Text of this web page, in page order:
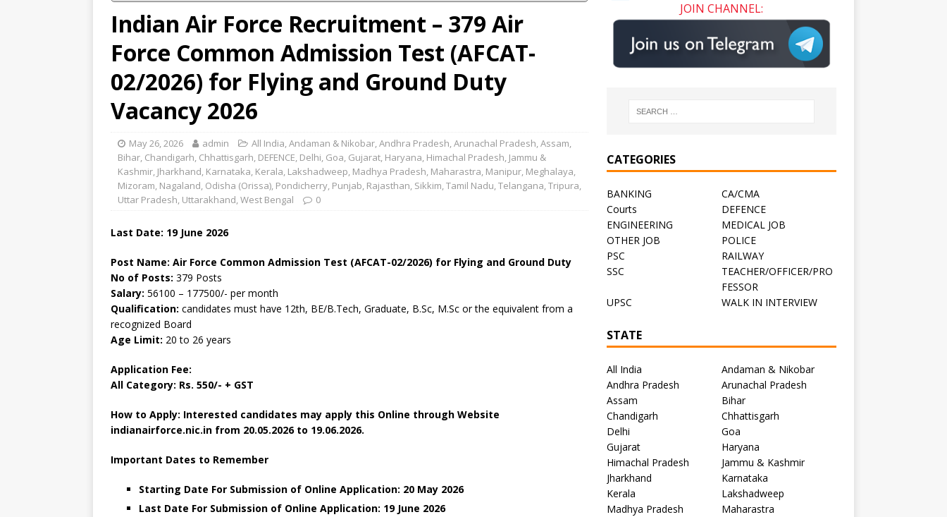
Indian Air Force Recruitment – 379 Air
Force Common Admission Test (AFCAT-
02/2026) for Flying and Ground Duty
Vacancy 2026
May 26, 2026 admin All India,Andaman & Nikobar,Andhra Pradesh,Arunachal Pradesh,Assam,
Bihar, Chandigarh, Chhattisgarh, DEFENCE, Delhi, Goa, Gujarat, Haryana, Himachal Pradesh, Jammu &
Kashmir, Jharkhand, Karnataka, Kerala, Lakshadweep, Madhya Pradesh, Maharastra, Manipur, Meghalaya,
Mizoram, Nagaland, Odisha (Orissa), Pondicherry, Punjab, Rajasthan, Sikkim,Tamil Nadu,Telangana,Tripura,
Uttar Pradesh, Uttarakhand,West Bengal 0
Last Date: 19 June 2026
Post Name: Air Force Common Admission Test (AFCAT-02/2026) for Flying and Ground Duty
No of Posts: 379 Posts
Salary: 56100 – 177500/- per month
Qualification: candidates must have 12th, BE/B.Tech, Graduate, B.Sc, M.Sc or the equivalent from a
recognized Board
Age Limit: 20 to 26 years
Application Fee:
All Category: Rs. 550/- + GST
How to Apply: Interested candidates may apply this Online through Website
indianairforce.nic.in from 20.05.2026 to 19.06.2026.
Important Dates to Remember
Starting Date For Submission of Online Application: 20 May 2026
Last Date For Submission of Online Application: 19 June 2026
JOIN CHANNEL:
CATEGORIES
BANKING
CA/CMA
Courts
DEFENCE
ENGINEERING
MEDICAL JOB
OTHER JOB
POLICE
PSC
RAILWAY
SSC
TEACHER/OFFICER/PRO
FESSOR
UPSC
WALK IN INTERVIEW
STATE
All India
Andaman & Nikobar
Andhra Pradesh
Arunachal Pradesh
Assam
Bihar
Chandigarh
Chhattisgarh
Delhi
Goa
Gujarat
Haryana
Himachal Pradesh
Jammu & Kashmir
Jharkhand
Karnataka
Kerala
Lakshadweep
Madhya Pradesh
Maharastra